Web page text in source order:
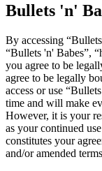
Bullets 'n'
By accessing
“Bullets 'n' Babes”,
you agree to be
agree to be legally
access or use
time and will make
However, it is your
as your continued
constitutes your
and/or amended